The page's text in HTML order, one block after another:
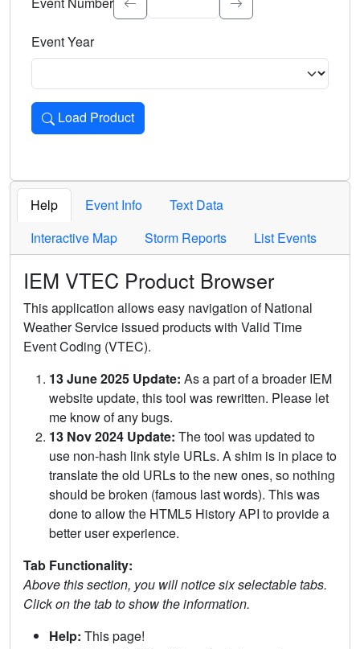
Event Year
Load Product
Loads the product for the selected criteria. Press Enter or
Help Event Info
Text Data
Interactive Map
Storm Reports List Events
IEM VTEC Product Browser
This application allows easy navigation of National
Weather Service issued products with Valid Time
Event Coding (VTEC).
13 June 2025 Update: As a part of a broader IEM
website update, this tool was rewritten. Please let
me know of any bugs.
13 Nov 2024 Update: The tool was updated to
use non-hash link style URLs. A shim is in place to
translate the old URLs to the new ones, so nothing
should be broken (famous last words). This was
done to allow the HTML5 History API to provide a
better user experience.
Tab Functionality:
Above this section, you will notice six selectable tabs.
Click on the tab to show the information.
Help: This page!